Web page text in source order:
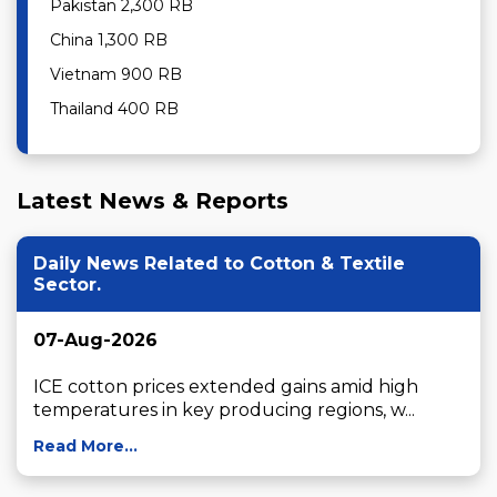
Pakistan 2,300 RB
China 1,300 RB
Vietnam 900 RB
Thailand 400 RB
Latest News & Reports
Daily News Related to Cotton & Textile
Sector.
07-Aug-2026
ICE cotton prices extended gains amid high
temperatures in key producing regions, w...
Read More...